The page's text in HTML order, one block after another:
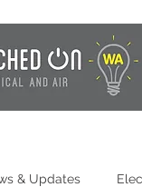
& Updates